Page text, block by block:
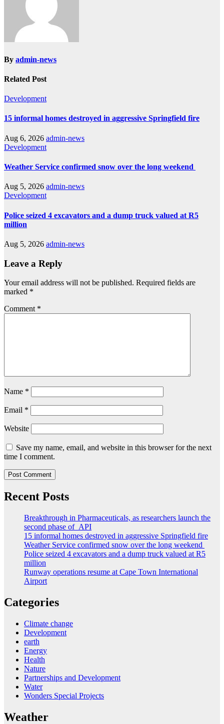
By admin-news
Related Post
Development
15 informal homes destroyed in aggressive Springfield fire
Aug 6, 2026 admin-news
Development
Weather Service confirmed snow over the long weekend
Aug 5, 2026 admin-news
Development
Police seized 4 excavators and a dump truck valued at R5
million
Aug 5, 2026 admin-news
Leave a Reply
Your email address will not be published. Required fields are
marked *
Comment *
Name *
Email *
Website
Save my name, email, and website in this browser for the next
time I comment.
Recent Posts
Breakthrough in Pharmaceuticals, as researchers launch the
second phase of API
15 informal homes destroyed in aggressive Springfield fire
Weather Service confirmed snow over the long weekend
Police seized 4 excavators and a dump truck valued at R5
million
Runway operations resume at Cape Town International
Airport
Categories
Climate change
Development
earth
Energy
Health
Nature
Partnerships and Development
Water
Wonders Special Projects
Weather